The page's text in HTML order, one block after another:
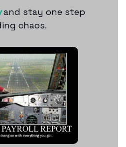
and stay one step
chaos.